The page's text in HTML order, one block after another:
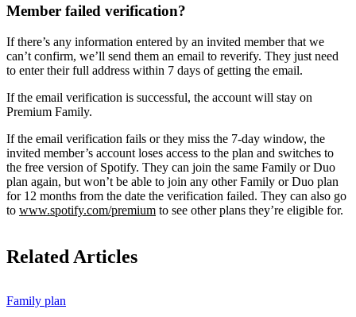
Member failed verification?
If there’s any information entered by an invited member that we
can’t confirm, we’ll send them an email to reverify. They just need
to enter their full address within 7 days of getting the email.
If the email verification is successful, the account will stay on
Premium Family.
If the email verification fails or they miss the 7-day window, the
invited member’s account loses access to the plan and switches to
the free version of Spotify. They can join the same Family or Duo
plan again, but won’t be able to join any other Family or Duo plan
for 12 months from the date the verification failed. They can also go
to www.spotify.com/premium to see other plans they’re eligible for.
Related Articles
Family plan